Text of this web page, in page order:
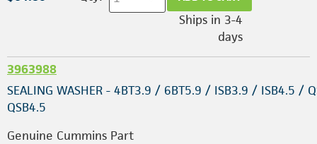
Ships in 3-4
days
3963988
SEALING WASHER - 4BT3.9 / 6BT5.9 / ISB3.9 / ISB4.5 /
QSB4.5
Genuine Cummins Part